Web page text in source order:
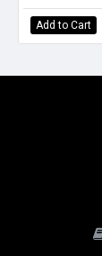
Add to Cart